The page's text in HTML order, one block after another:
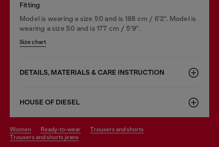
Fitting
Model is wearing a size 50 and is 188 cm / 6'2". Model is
wearing a size 50 and is 177 cm / 5'9".
Size chart
DETAILS, MATERIALS & CARE INSTRUCTION
HOUSE OF DIESEL
women ready-to-wear
trousers and shorts
trousers and shorts jeans